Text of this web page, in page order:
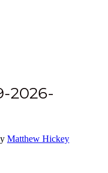
2026-
Matthew Hickey